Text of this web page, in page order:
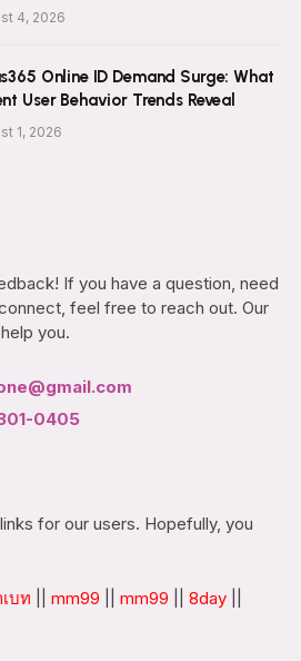
4, 2026
Online ID Demand Surge: What
User Behavior Trends Reveal
1, 2026
If you have a question, need
feel free to reach out. Our
you.
0405
for our users. Hopefully, you
บท mm99 mm99 8day